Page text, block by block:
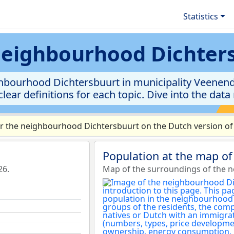
Statistics
Dichtersbuurt in municipality
definitions for each topic. Dive into the data
the neighbourhood Dichtersbuurt on the Dutch version
Population at the map
Map of the surroundings of the